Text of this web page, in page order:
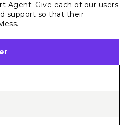
Agent: Give each of our users
support so that their